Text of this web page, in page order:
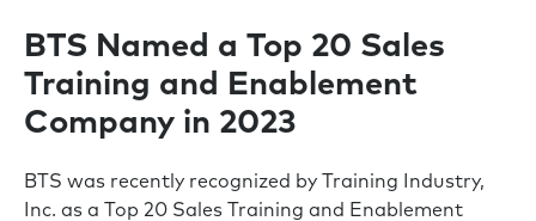
BTS Named a Top 20 Sales
Training and Enablement
Company in 2023
BTS was recently recognized by Training Industry,
Inc. as a Top 20 Sales Training and Enablement